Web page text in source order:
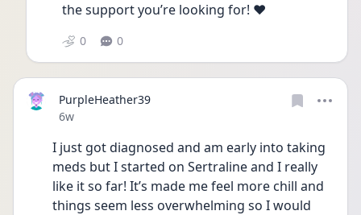
the support you’re looking for! ❤️
0 0
PurpleHeather39
Date posted
6w
I just got diagnosed and am early into taking
meds but I started on Sertraline and I really
like it so far! It’s made me feel more chill and
things seem less overwhelming so I would